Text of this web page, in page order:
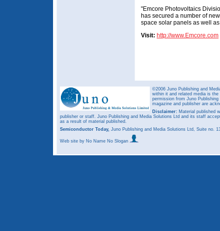
"Emcore Photovoltaics
has secured a number of
space solar panels as well
Visit: http://www.Emcore.com
©2006 Juno Publishing and
within it and related media is
permission from Juno
magazine and publisher are
Disclaimer: Material published
publisher or staff. Juno Publishing and Media Solutions Ltd and its staff
as a result of material published.
Semiconductor Today, Juno Publishing and Media Solutions Ltd, Suite no.
Web site by No Name No Slogan